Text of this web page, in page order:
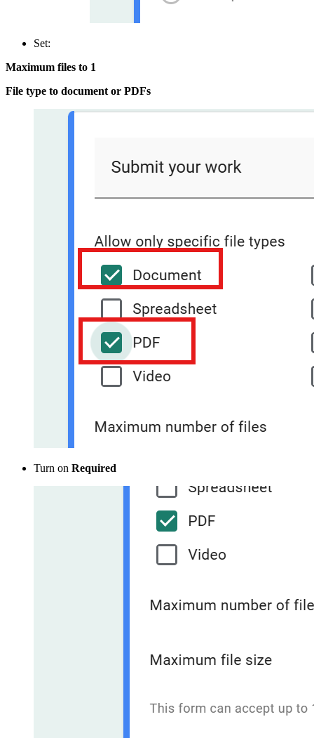
Set:
Maximum files to 1
File type to document or PDFs
Turn on Required